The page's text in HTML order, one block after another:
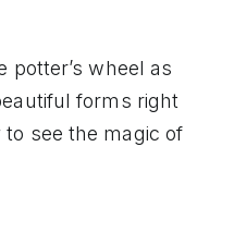
potter’s wheel as
forms right
see the magic of